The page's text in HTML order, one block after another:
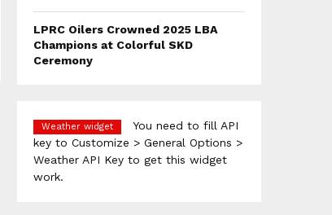
LPRC Oilers Crowned 2025 LBA
Champions at Colorful SKD
Ceremony
Weather widget
You need to fill API
key to Customize > General Options >
Weather API Key to get this widget
work.